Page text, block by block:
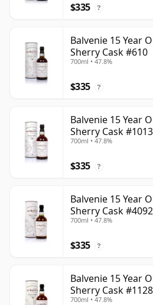
$335 ?
Balvenie 15 Year
Sherry Cask #610
700ml • 47.8%
$335 ?
Balvenie 15 Year
Sherry Cask
700ml • 47.8%
$335 ?
Balvenie 15 Year
Sherry Cask #4092
700ml • 47.8%
$335 ?
Balvenie 15 Year
Sherry Cask
700ml • 47.8%